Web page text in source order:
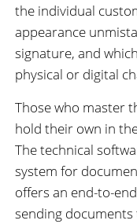
the individual
appearance
signature, and
physical or digital
Those who master
hold their own in
The technical
system for
offers an end-to-
sending documents